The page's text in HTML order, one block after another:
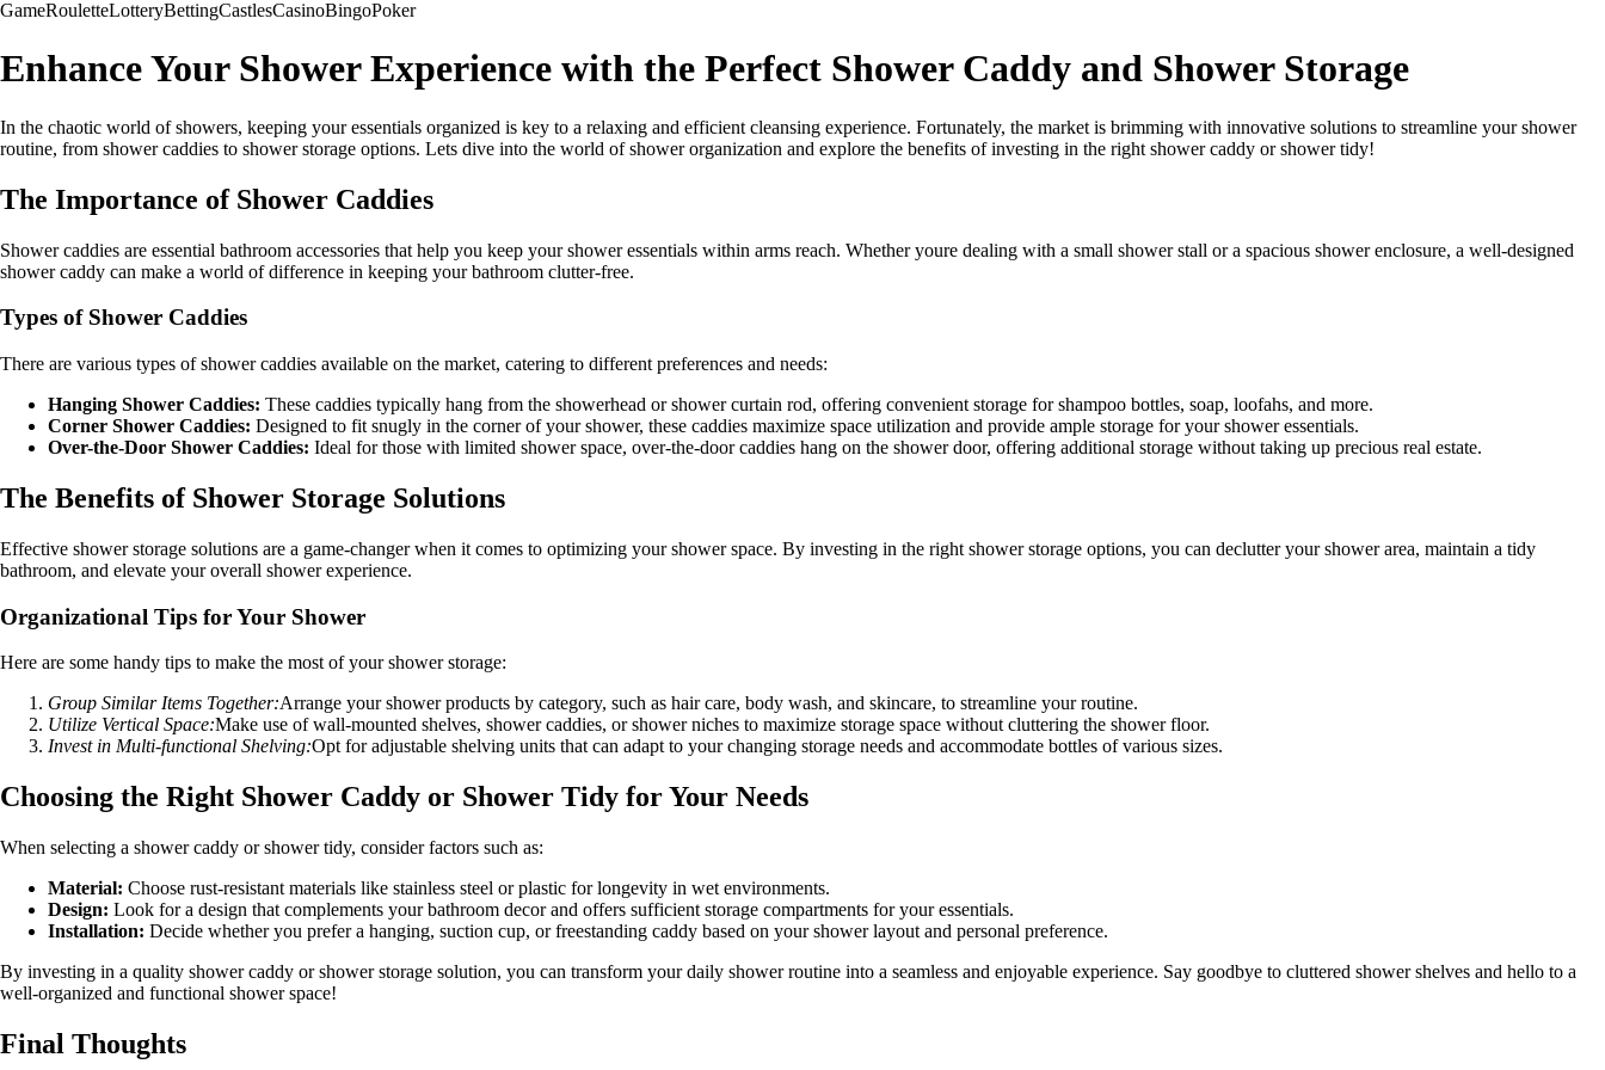
GameRouletteLotteryBettingCastlesCasinoBingoPoker
Enhance Your Shower Experience with the Perfect Shower Caddy and Shower Storage
In the chaotic world of showers, keeping your essentials organized is key to a relaxing and efficient cleansing experience. Fortunately, the market is brimming with innovative solutions to streamline your shower
routine, from shower caddies to shower storage options. Lets dive into the world of shower organization and explore the benefits of investing in the right shower caddy or shower tidy!
The Importance of Shower Caddies
Shower caddies are essential bathroom accessories that help you keep your shower essentials within arms reach. Whether youre dealing with a small shower stall or a spacious shower enclosure, a well-designed
shower caddy can make a world of difference in keeping your bathroom clutter-free.
Types of Shower Caddies
There are various types of shower caddies available on the market, catering to different preferences and needs:
Hanging Shower Caddies: These caddies typically hang from the showerhead or shower curtain rod, offering convenient storage for shampoo bottles, soap, loofahs, and more.
Corner Shower Caddies: Designed to fit snugly in the corner of your shower, these caddies maximize space utilization and provide ample storage for your shower essentials.
Over-the-Door Shower Caddies: Ideal for those with limited shower space, over-the-door caddies hang on the shower door, offering additional storage without taking up precious real estate.
The Benefits of Shower Storage Solutions
Effective shower storage solutions are a game-changer when it comes to optimizing your shower space. By investing in the right shower storage options, you can declutter your shower area, maintain a tidy
bathroom, and elevate your overall shower experience.
Organizational Tips for Your Shower
Here are some handy tips to make the most of your shower storage:
Group Similar Items Together:Arrange your shower products by category, such as hair care, body wash, and skincare, to streamline your routine.
Utilize Vertical Space:Make use of wall-mounted shelves, shower caddies, or shower niches to maximize storage space without cluttering the shower floor.
Invest in Multi-functional Shelving:Opt for adjustable shelving units that can adapt to your changing storage needs and accommodate bottles of various sizes.
Choosing the Right Shower Caddy or Shower Tidy for Your Needs
When selecting a shower caddy or shower tidy, consider factors such as:
Material: Choose rust-resistant materials like stainless steel or plastic for longevity in wet environments.
Design: Look for a design that complements your bathroom decor and offers sufficient storage compartments for your essentials.
Installation: Decide whether you prefer a hanging, suction cup, or freestanding caddy based on your shower layout and personal preference.
By investing in a quality shower caddy or shower storage solution, you can transform your daily shower routine into a seamless and enjoyable experience. Say goodbye to cluttered shower shelves and hello to a
well-organized and functional shower space!
Final Thoughts